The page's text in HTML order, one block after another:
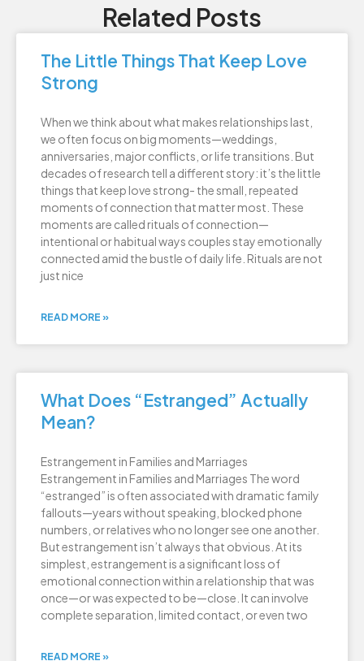
Related Posts
The Little Things That Keep Love
Strong
When we think about what makes relationships last,
we often focus on big moments—weddings,
anniversaries, major conflicts, or life transitions. But
decades of research tell a different story: it’s the little
things that keep love strong- the small, repeated
moments of connection that matter most. These
moments are called rituals of connection—
intentional or habitual ways couples stay emotionally
connected amid the bustle of daily life. Rituals are not
just nice
READ MORE »
What Does “Estranged” Actually
Mean?
Estrangement in Families and Marriages
Estrangement in Families and Marriages The word
“estranged” is often associated with dramatic family
fallouts—years without speaking, blocked phone
numbers, or relatives who no longer see one another.
But estrangement isn’t always that obvious. At its
simplest, estrangement is a significant loss of
emotional connection within a relationship that was
once—or was expected to be—close. It can involve
complete separation, limited contact, or even two
READ MORE »